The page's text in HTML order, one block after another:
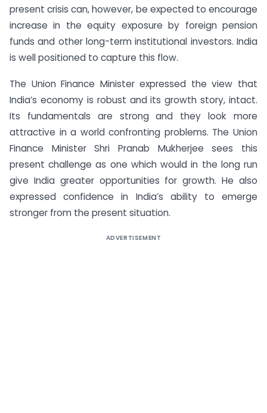
present crisis can, however, be expected to encourage
increase in the equity exposure by foreign pension
funds and other long-term institutional investors. India
is well positioned to capture this flow.
The Union Finance Minister expressed the view that
India’s economy is robust and its growth story, intact.
Its fundamentals are strong and they look more
attractive in a world confronting problems. The Union
Finance Minister Shri Pranab Mukherjee sees this
present challenge as one which would in the long run
give India greater opportunities for growth. He also
expressed confidence in India’s ability to emerge
stronger from the present situation.
ADVERTISEMENT